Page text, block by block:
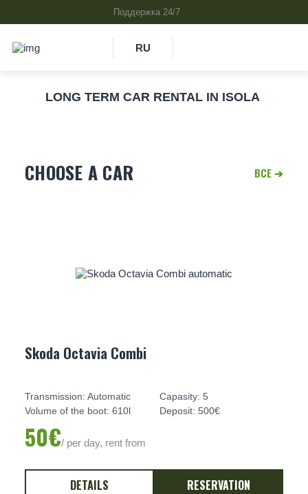
RU
LONG TERM CAR RENTAL IN ISOLA
CHOOSE A CAR
Skoda Octavia Combi
Transmission: Automatic
Capasity: 5
Volume of the boot: 610l
Deposit: 500€
50€/ per day, rent from
DETAILS RESERVATION